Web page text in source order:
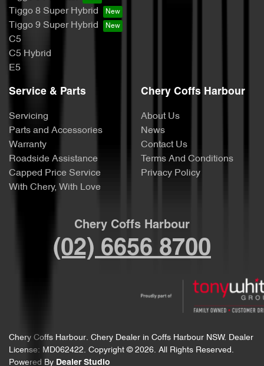
Tiggo 8 Super Hybrid
Tiggo 9 Super Hybrid
C5
C5 Hybrid
E5
Service & Parts
Servicing
Parts and Accessories
Warranty
Roadside Assistance
Capped Price Service
With Chery, With Love
Chery Coffs Harbour
About Us
News
Contact Us
Terms And Conditions
Privacy Policy
Chery Coffs Harbour
(02) 6656 8700
Chery Coffs Harbour. Chery Dealer in Coffs Harbour NSW. Dealer
License: MD062422. Copyright © 2026. All Rights Reserved.
Powered By Dealer Studio